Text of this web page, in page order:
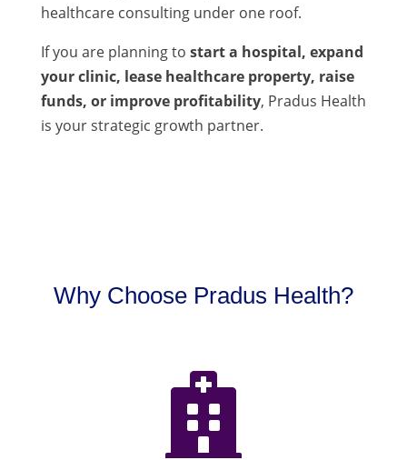
healthcare consulting under one roof.
If you are planning to start a hospital, expand
your clinic, lease healthcare property, raise
funds, or improve profitability, Pradus Health
is your strategic growth partner.
Why Choose Pradus Health?
